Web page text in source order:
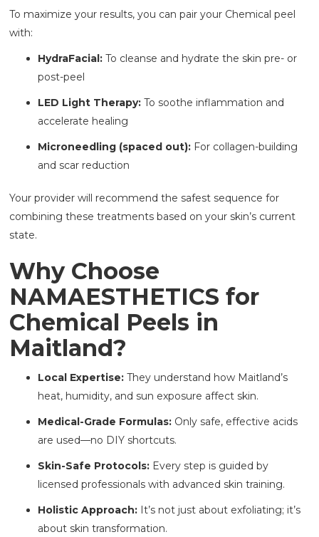
To maximize your results, you can pair your Chemical peel
with:
HydraFacial: To cleanse and hydrate the skin pre- or
post-peel
LED Light Therapy: To soothe inflammation and
accelerate healing
Microneedling (spaced out): For collagen-building
and scar reduction
Your provider will recommend the safest sequence for
combining these treatments based on your skin’s current
state.
Why Choose
NAMAESTHETICS for
Chemical Peels in
Maitland?
Local Expertise: They understand how Maitland’s
heat, humidity, and sun exposure affect skin.
Medical-Grade Formulas: Only safe, effective acids
are used—no DIY shortcuts.
Skin-Safe Protocols: Every step is guided by
licensed professionals with advanced skin training.
Holistic Approach: It’s not just about exfoliating; it’s
about skin transformation.